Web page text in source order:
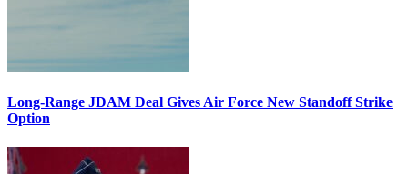
Long-Range JDAM Deal Gives Air Force New Standoff Strike
Option